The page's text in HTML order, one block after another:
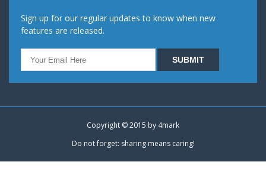
Sign up for our regular updates to know when new
features are released.
Copyright © 2015 by 4mark
Do not forget: sharing means caring!